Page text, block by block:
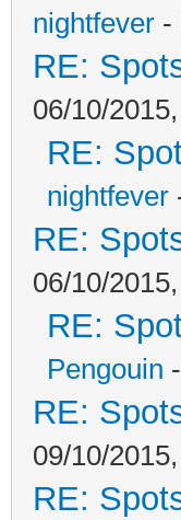
nightfever -
RE:
06/10/
RE:
nightfever
RE:
06/10/
RE:
Pengouin
RE:
09/10/
RE: